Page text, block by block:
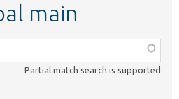
main
Partial match search is supported